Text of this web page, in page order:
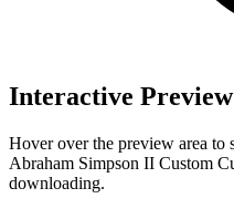
Interactive Preview
Hover over the preview area to
Abraham Simpson II Custom
downloading.